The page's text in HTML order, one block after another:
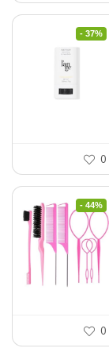
- 37%
0
- 44%
0